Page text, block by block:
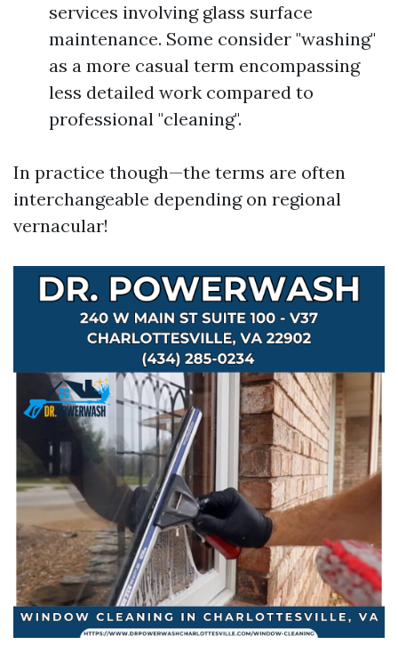
services involving glass surface
maintenance. Some consider "washing"
as a more casual term encompassing
less detailed work compared to
professional "cleaning".
In practice though—the terms are often
interchangeable depending on regional
vernacular!